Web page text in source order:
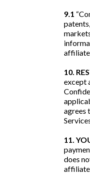
9.1
10.
except
agrees
11.
does